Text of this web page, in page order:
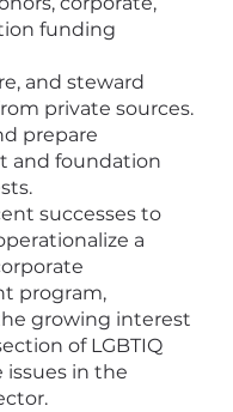
funding
and steward
private sources.
prepare
and foundation
successes to
a
program,
growing interest
of LGBTIQ
issues in the